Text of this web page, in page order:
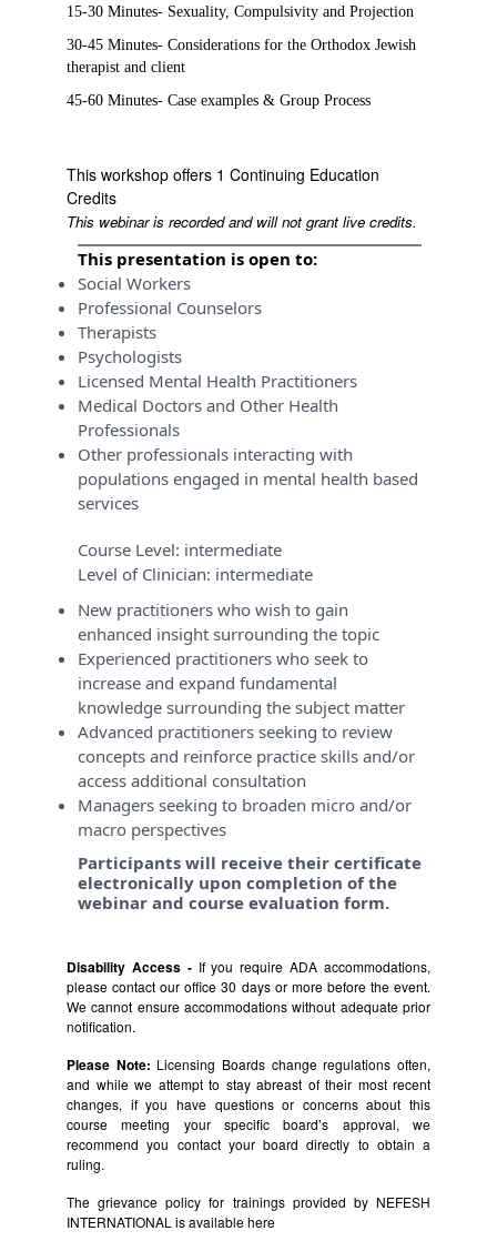
15-30 Minutes- Sexuality, Compulsivity and Projection
30-45 Minutes- Considerations for the Orthodox Jewish
therapist and client
45-60 Minutes- Case examples & Group Process
This workshop offers 1 Continuing Education
Credits
This webinar is recorded and will not grant live credits.
This presentation is open to:
Social Workers
Professional Counselors
Therapists
Psychologists
Licensed Mental Health Practitioners
Medical Doctors and Other Health
Professionals
Other professionals interacting with
populations engaged in mental health based
services
Course Level: intermediate
Level of Clinician: intermediate
New practitioners who wish to gain
enhanced insight surrounding the topic
Experienced practitioners who seek to
increase and expand fundamental
knowledge surrounding the subject matter
Advanced practitioners seeking to review
concepts and reinforce practice skills and/or
access additional consultation
Managers seeking to broaden micro and/or
macro perspectives
Participants will receive their certificate
electronically upon completion of the
webinar and course evaluation form.
Disability Access - If you require ADA accommodations,
please contact our office 30 days or more before the event.
We cannot ensure accommodations without adequate prior
notification.
Please Note: Licensing Boards change regulations often,
and while we attempt to stay abreast of their most recent
changes, if you have questions or concerns about this
course meeting your specific board’s approval, we
recommend you contact your board directly to obtain a
ruling.
The grievance policy for trainings provided by NEFESH
INTERNATIONAL is availablehere